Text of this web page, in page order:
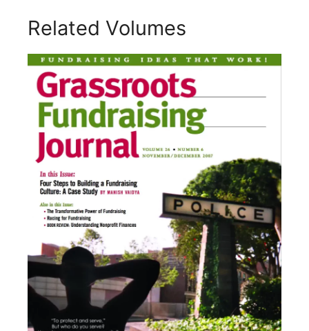
Related Volumes